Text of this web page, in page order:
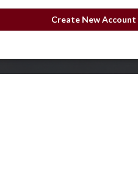
Create New Account